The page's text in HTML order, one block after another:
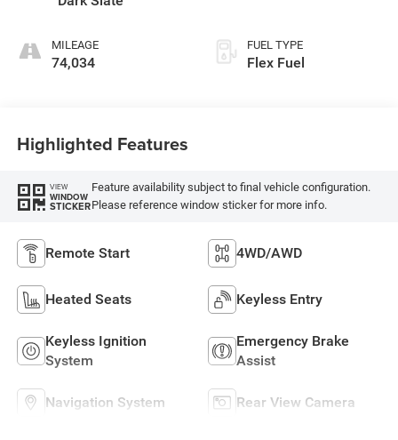
MILEAGE
74,034
FUEL TYPE
Flex Fuel
Highlighted Features
VIEW
WINDOW
STICKER
Feature availability subject to final vehicle configuration.
Please reference window sticker for more info.
Remote Start 4WD/AWD
Heated Seats Keyless Entry
Keyless Ignition
System
Emergency Brake
Assist
Navigation System Rear View Camera